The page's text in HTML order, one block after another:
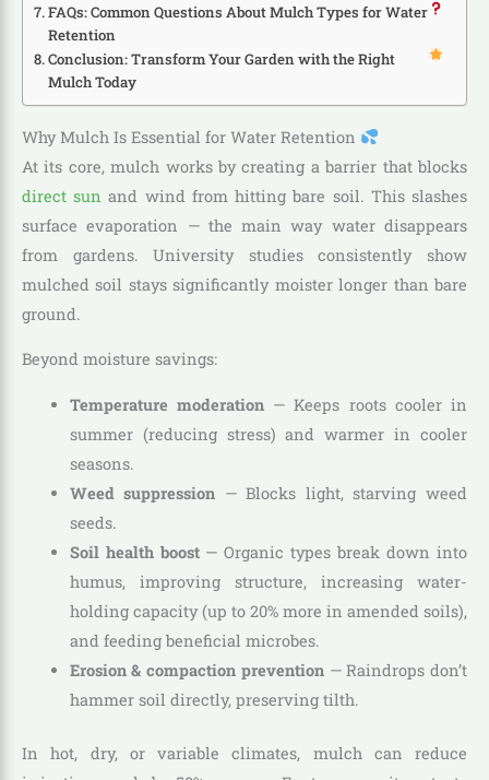
FAQs: Common Questions About Mulch Types for Water
Retention
Conclusion: Transform Your Garden with the Right
Mulch Today
Why Mulch Is Essential for Water Retention
At its core, mulch works by creating a barrier that blocks
direct sun and wind from hitting bare soil. This slashes
surface evaporation — the main way water disappears
from gardens. University studies consistently show
mulched soil stays significantly moister longer than bare
ground.
Beyond moisture savings:
Temperature moderation— Keeps roots cooler in
summer (reducing stress) and warmer in cooler
seasons.
Weed suppression — Blocks light, starving weed
seeds.
Soil health boost— Organic types break down into
humus, improving structure, increasing water-
holding capacity (up to 20% more in amended soils),
and feeding beneficial microbes.
Erosion & compaction prevention— Raindrops don’t
hammer soil directly, preserving tilth.
In hot, dry, or variable climates, mulch can reduce